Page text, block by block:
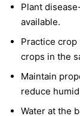
Plant
available.
Practice
crops in the
Maintain
reduce
Water at the